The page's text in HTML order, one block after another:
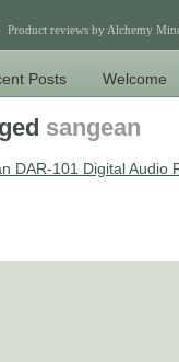
Product reviews by Alchemy
Posts Welcome
sangean
DAR-101 Digital Audio